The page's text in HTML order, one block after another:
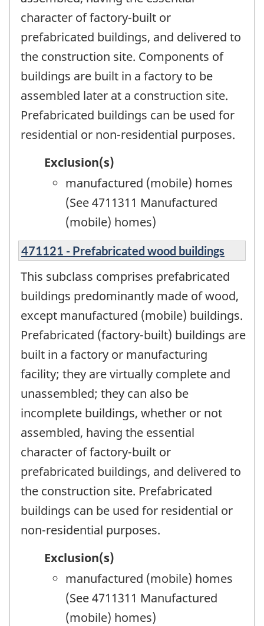
character of factory-built or
prefabricated buildings, and delivered to
the construction site. Components of
buildings are built in a factory to be
assembled later at a construction site.
Prefabricated buildings can be used for
residential or non-residential purposes.
Exclusion(s)
manufactured (mobile) homes
(See 4711311 Manufactured
(mobile) homes)
471121 - Prefabricated wood buildings
This subclass comprises prefabricated
buildings predominantly made of wood,
except manufactured (mobile) buildings.
Prefabricated (factory-built) buildings are
built in a factory or manufacturing
facility; they are virtually complete and
unassembled; they can also be
incomplete buildings, whether or not
assembled, having the essential
character of factory-built or
prefabricated buildings, and delivered to
the construction site. Prefabricated
buildings can be used for residential or
non-residential purposes.
Exclusion(s)
manufactured (mobile) homes
(See 4711311 Manufactured
(mobile) homes)